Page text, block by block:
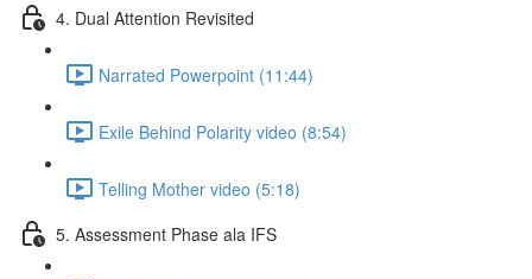
4. Dual Attention Revisited
Narrated Powerpoint (11:44)
Exile Behind Polarity video (8:54)
Telling Mother video (5:18)
5. Assessment Phase ala IFS